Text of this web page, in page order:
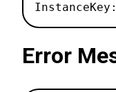
Error